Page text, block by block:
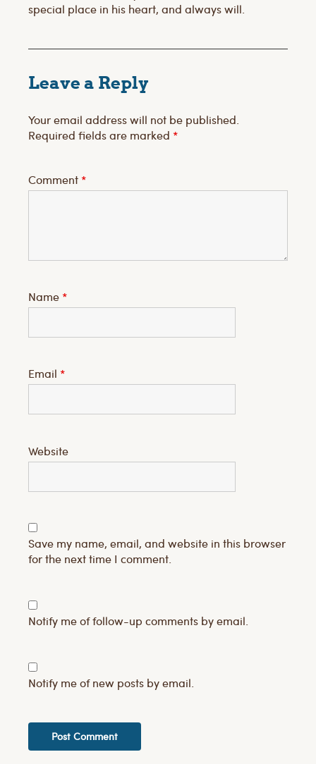
special place in his heart, and always will.
Leave a Reply
Your email address will not be published.
Required fields are marked *
Comment *
Name *
Email *
Website
Save my name, email, and website in this browser
for the next time I comment.
Notify me of follow-up comments by email.
Notify me of new posts by email.